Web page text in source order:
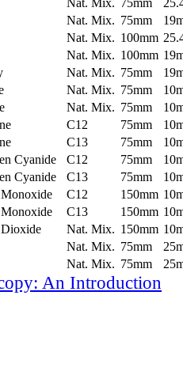
Nat. Mix. 75mm
Nat. Mix. 75mm
Nat. Mix. 100mm
Nat. Mix. 100mm
Nat. Mix. 75mm
Nat. Mix. 75mm
Nat. Mix. 75mm
C12 75mm
C13 75mm
Cyanide C12 75mm
Cyanide C13 75mm
C12 150mm
C13 150mm
Nat. Mix. 150mm
Nat. Mix. 75mm
Nat. Mix. 75mm
An Introduction